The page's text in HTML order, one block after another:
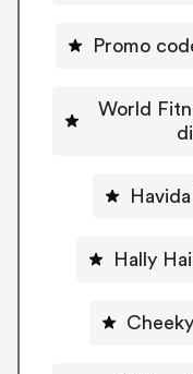
Promo
World
Hally